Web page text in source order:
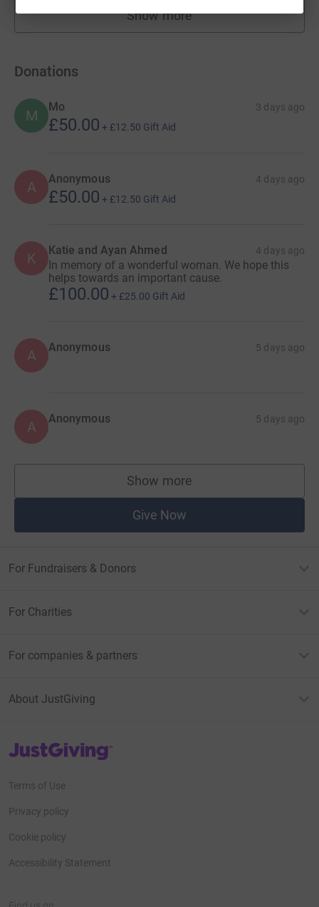
Show more
fundraisers
Donations
M
Mo 3 days ago
£50.00 + £12.50 Gift Aid
A Anonymous 4 days ago
£50.00 + £12.50 Gift Aid
K Katie and Ayan Ahmed 4 days ago
In memory of a wonderful woman. We hope this
helps towards an important cause.
£100.00 + £25.00 Gift Aid
A Anonymous 5 days ago
A Anonymous 5 days ago
Show more
supporters
Give Now
For Fundraisers & Donors
For Charities
For companies & partners
About JustGiving
JustGiving’s homepage
Terms of Use
Privacy policy
Cookie policy
Accessibility Statement